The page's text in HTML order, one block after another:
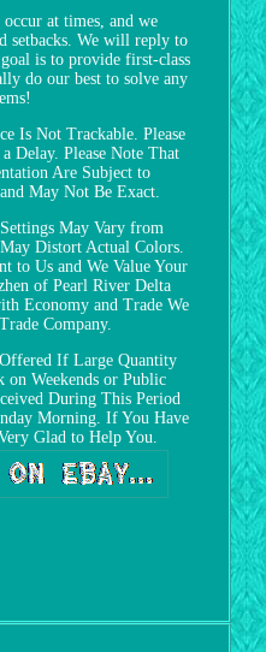
at times, and we
setbacks. We will reply to
is to provide first-class
do our best to solve any
Is Not Trackable. Please
Delay. Please Note That
Are Subject to
May Not Be Exact.
May Vary from
Distort Actual Colors.
to Us and We Value Your
of Pearl River Delta
Economy and Trade We
Company.
If Large Quantity
on Weekends or Public
During This Period
Morning. If You Have
Glad to Help You.